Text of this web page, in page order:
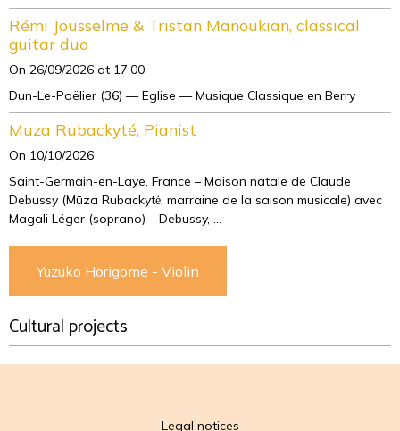
Rémi Jousselme & Tristan Manoukian, classical
guitar duo
On 26/09/2026 at 17:00
Dun-Le-Poëlier (36) — Eglise — Musique Classique en Berry
Muza Rubackyté, Pianist
On 10/10/2026
Saint-Germain-en-Laye, France – Maison natale de Claude
Debussy (Mūza Rubackytė, marraine de la saison musicale) avec
Magali Léger (soprano) – Debussy, ...
Yuzuko Horigome - Violin
Cultural projects
Legal notices